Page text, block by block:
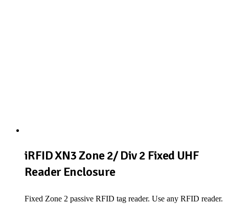
iRFID XN3 Zone 2/ Div 2 Fixed UHF
Reader Enclosure
Fixed Zone 2 passive RFID tag reader. Use any RFID reader.